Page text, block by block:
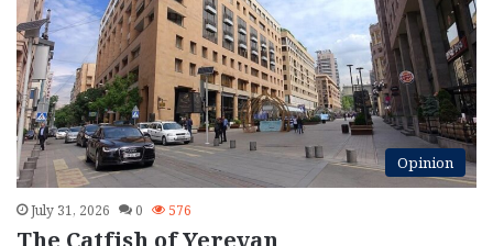
Opinion
July 31, 2026 0 576
The Catfish of Yerevan